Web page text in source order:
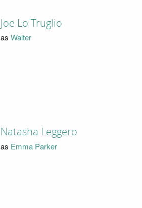
Joe Lo Truglio
as Walter
Natasha Leggero
as Emma Parker